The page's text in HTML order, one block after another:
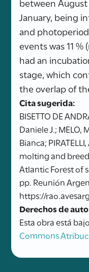
January, being
and
events was 11
had an
stage, which
the overlap of
Cita sugerida:
BISETTO DE
Daniele J.; MELO,
Bianca;
molting and
Atlantic Forest of
pp. Reunión
https://
Derechos de
Esta obra está
Commons